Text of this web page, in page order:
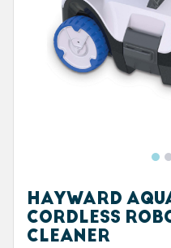
HAYWARD
CORDLESS
CLEANER